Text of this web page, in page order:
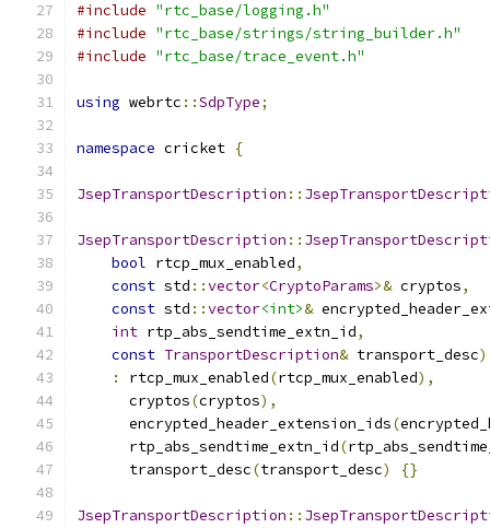
#include "rtc_base/logging.h"
#include "rtc_base/strings/string_builder.h"
#include "rtc_base/trace_event.h"
using webrtc ::SdpType;
namespace cricket {
JsepTransportDescription ::
JsepTransportDescription ::
bool rtcp_mux_enabled,
const std ::vector<CryptoParams>& cryptos,
const std ::vector<int>&
int rtp_abs_sendtime_extn_id,
const TransportDescription& transport_desc)
:
rtcp_mux_enabled(rtcp_mux_enabled),
      cryptos
(cryptos),
      encrypted_header_extension_ids
(
      rtp_abs_sendtime_extn_id
(
      transport_desc
(transport_desc) {}
JsepTransportDescription ::